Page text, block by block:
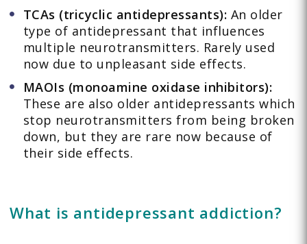
TCAs (tricyclic antidepressants): An older
type of antidepressant that influences
multiple neurotransmitters. Rarely used
now due to unpleasant side effects.
MAOIs (monoamine oxidase inhibitors):
These are also older antidepressants which
stop neurotransmitters from being broken
down, but they are rare now because of
their side effects.
What is antidepressant addiction?